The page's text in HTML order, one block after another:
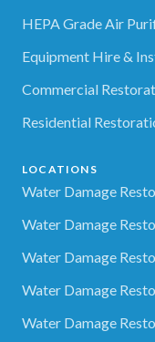
HEPA Grade Air
Equipment Hire &
Commercial
Residential
LOCATIONS
Water Damage
Water Damage
Water Damage
Water Damage
Water Damage